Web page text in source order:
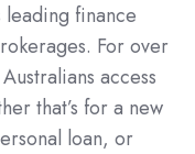
leading finance
For over
access
that’s for a new
loan, or